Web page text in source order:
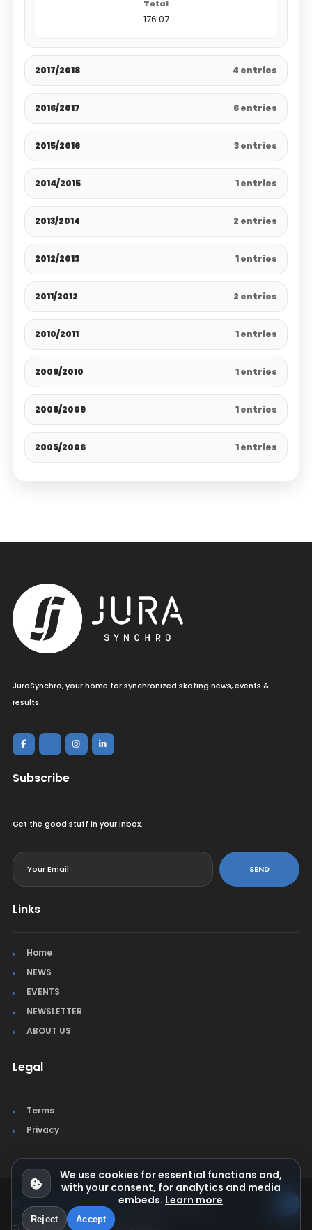
176.07
2017/2018 4 entries
2016/2017 6 entries
2015/2016 3 entries
2014/2015 1 entries
2013/2014 2 entries
2012/2013 1 entries
2011/2012 2 entries
2010/2011 1 entries
2009/2010 1 entries
2008/2009 1 entries
2005/2006 1 entries
JuraSynchro, your home for synchronized skating news, events &
results.
Subscribe
Get the good stuff in your inbox.
SEND
Links
Home
NEWS
EVENTS
NEWSLETTER
ABOUT US
Legal
Terms
Privacy
© Jura Synchro 2015-2026. All rights reserved.
We use cookies for essential functions and,
with your consent, for analytics and media
embeds. Learn more
Reject Accept